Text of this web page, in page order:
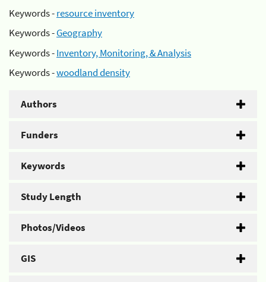
Keywords -resource inventory
Keywords -Geography
Keywords -Inventory, Monitoring, & Analysis
Keywords -woodland density
Authors
Funders
Keywords
Study Length
Photos/Videos
GIS